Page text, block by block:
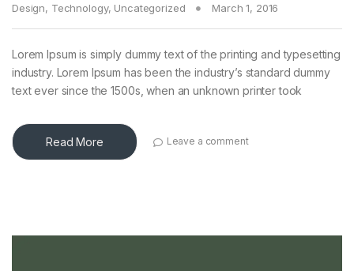
Design, Technology, Uncategorized March 1, 2016
Lorem Ipsum is simply dummy text of the printing and typesetting
industry. Lorem Ipsum has been the industry’s standard dummy
text ever since the 1500s, when an unknown printer took
Read More Leave a comment